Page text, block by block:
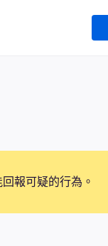
報可疑的行為。